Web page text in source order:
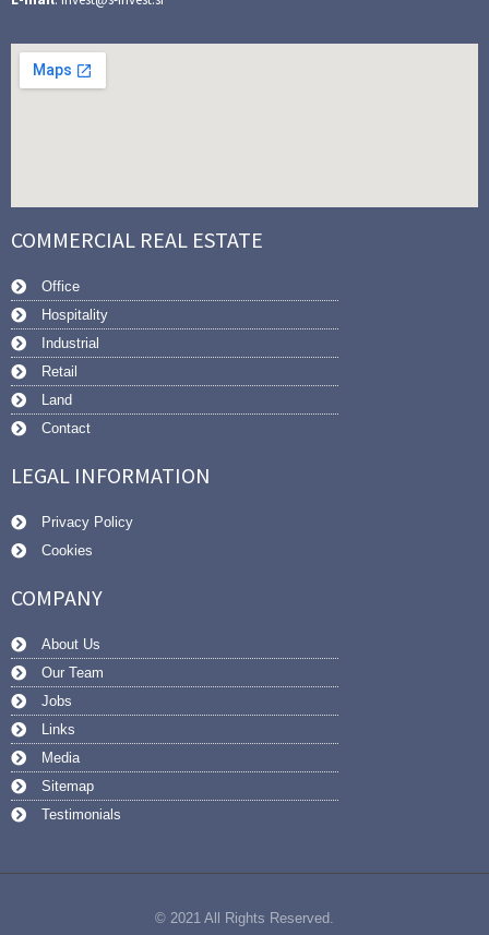
COMMERCIAL REAL ESTATE
Office
Hospitality
Industrial
Retail
Land
Contact
LEGAL INFORMATION
Privacy Policy
Cookies
COMPANY
About Us
Our Team
Jobs
Links
Media
Sitemap
Testimonials
© 2021 All Rights Reserved.